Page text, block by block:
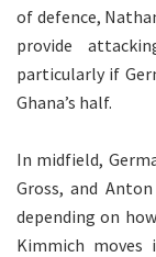
of defence,
provide
particularly if
Ghana’s half.
In midfield,
Gross, and
depending on
Kimmich moves